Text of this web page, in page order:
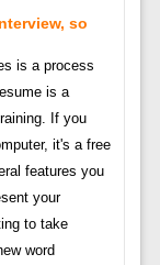
so
is a process
is a
If you
it's a free
features you
your
to take
word